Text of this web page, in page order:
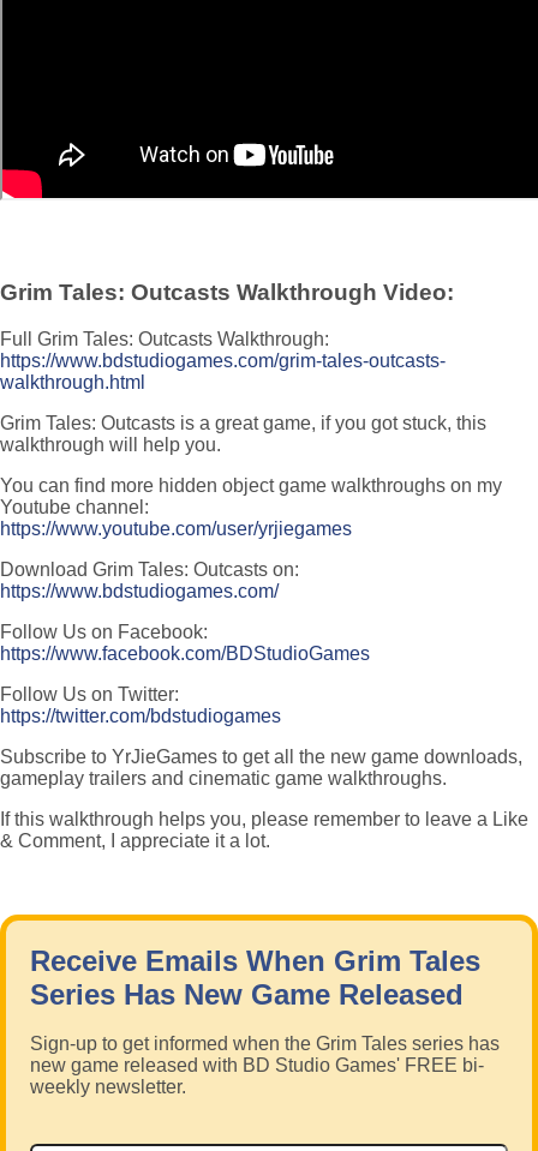
Grim Tales: Outcasts Walkthrough Video:
Full Grim Tales: Outcasts Walkthrough:
https://www.bdstudiogames.com/grim-tales-outcasts-
walkthrough.html
Grim Tales: Outcasts is a great game, if you got stuck, this
walkthrough will help you.
You can find more hidden object game walkthroughs on my
Youtube channel:
https://www.youtube.com/user/yrjiegames
Download Grim Tales: Outcasts on:
https://www.bdstudiogames.com/
Follow Us on Facebook:
https://www.facebook.com/BDStudioGames
Follow Us on Twitter:
https://twitter.com/bdstudiogames
Subscribe to YrJieGames to get all the new game downloads,
gameplay trailers and cinematic game walkthroughs.
If this walkthrough helps you, please remember to leave a Like
& Comment, I appreciate it a lot.
Receive Emails When Grim Tales
Series Has New Game Released
Sign-up to get informed when the Grim Tales series has
new game released with BD Studio Games' FREE bi-
weekly newsletter.